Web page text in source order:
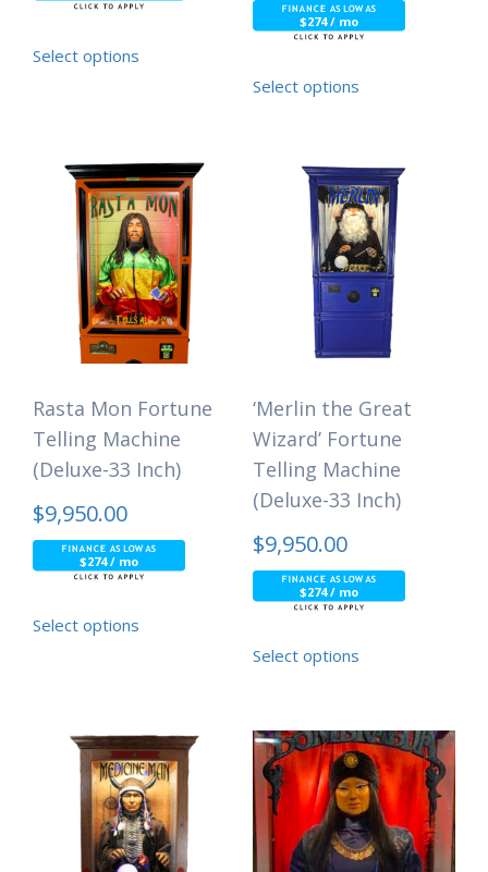
Select options
$274 / mo
Select options
Rasta Mon Fortune
Telling Machine
(Deluxe-33 Inch)
$9,950.00
$274 / mo
Select options
‘Merlin the Great
Wizard’ Fortune
Telling Machine
(Deluxe-33 Inch)
$9,950.00
$274 / mo
Select options